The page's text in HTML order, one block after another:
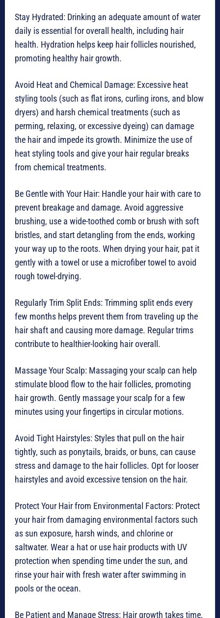
Stay Hydrated: Drinking an adequate amount of water
daily is essential for overall health, including hair
health. Hydration helps keep hair follicles nourished,
promoting healthy hair growth.
Avoid Heat and Chemical Damage: Excessive heat
styling tools (such as flat irons, curling irons, and blow
dryers) and harsh chemical treatments (such as
perming, relaxing, or excessive dyeing) can damage
the hair and impede its growth. Minimize the use of
heat styling tools and give your hair regular breaks
from chemical treatments.
Be Gentle with Your Hair: Handle your hair with care to
prevent breakage and damage. Avoid aggressive
brushing, use a wide-toothed comb or brush with soft
bristles, and start detangling from the ends, working
your way up to the roots. When drying your hair, pat it
gently with a towel or use a microfiber towel to avoid
rough towel-drying.
Regularly Trim Split Ends: Trimming split ends every
few months helps prevent them from traveling up the
hair shaft and causing more damage. Regular trims
contribute to healthier-looking hair overall.
Massage Your Scalp: Massaging your scalp can help
stimulate blood flow to the hair follicles, promoting
hair growth. Gently massage your scalp for a few
minutes using your fingertips in circular motions.
Avoid Tight Hairstyles: Styles that pull on the hair
tightly, such as ponytails, braids, or buns, can cause
stress and damage to the hair follicles. Opt for looser
hairstyles and avoid excessive tension on the hair.
Protect Your Hair from Environmental Factors: Protect
your hair from damaging environmental factors such
as sun exposure, harsh winds, and chlorine or
saltwater. Wear a hat or use hair products with UV
protection when spending time under the sun, and
rinse your hair with fresh water after swimming in
pools or the ocean.
Be Patient and Manage Stress: Hair growth takes time,